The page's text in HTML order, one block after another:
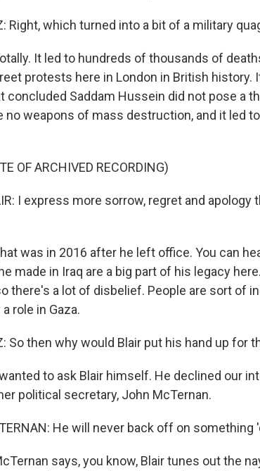
Right, which turned into a bit of a military
It led to hundreds of thousands of
protests here in London in British history.
concluded Saddam Hussein did not pose a
no weapons of mass destruction, and it led
OF ARCHIVED RECORDING)
I express more sorrow, regret and apology
was in 2016 after he left office. You can
made in Iraq are a big part of his legacy
there's a lot of disbelief. People are sort of
role in Gaza.
So then why would Blair put his hand up for
wanted to ask Blair himself. He declined our
political secretary, John McTernan.
He will never back off on
says, you know, Blair tunes out the